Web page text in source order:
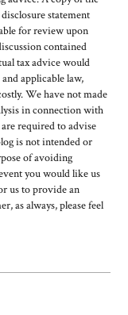
statement
for review upon
contained
tax advice would
applicable law,
We have not made
in connection with
required to advise
is not intended or
of avoiding
you would like us
us to provide an
as always, please feel